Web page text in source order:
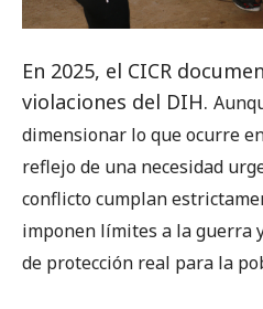
En 2025, el CICR
violaciones del DIH.
dimensionar lo que ocurre
reflejo de una necesidad
conflicto cumplan
imponen límites a la guerra
de protección real para la